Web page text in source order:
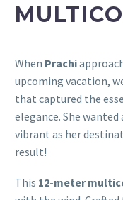
When Prachi
upcoming vacation,
that captured the
elegance. She
vibrant as her
result!
This 12-meter